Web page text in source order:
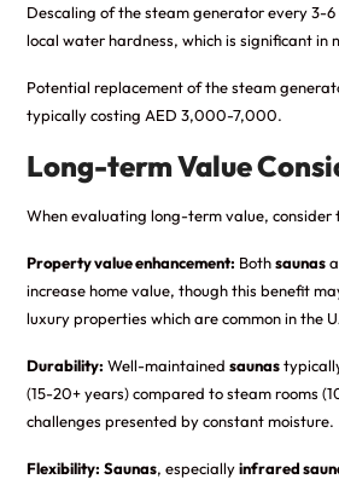
Descaling of the steam generator every 3-
local water hardness, which is significant in
Potential replacement of the steam
typically costing AED 3,000-7,000.
Long-term Value
When evaluating long-term value, consider
Property value enhancement: Bothsaunas
increase home value, though this benefit
luxury properties which are common in the
Durability: Well-maintained saunas
(15-20+ years) compared to steam rooms
challenges presented by constant moisture.
Flexibility: Saunas, especiallyinfrared